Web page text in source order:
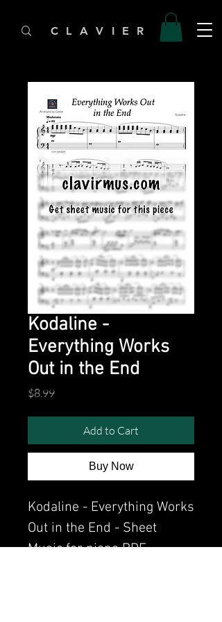
C L A V I E R
Kodaline -
Everything Works
Out in the End
$8.99Price
Add to Cart
Buy Now
Kodaline - Everything Works
Out in the End - Sheet
Music for piano PDF